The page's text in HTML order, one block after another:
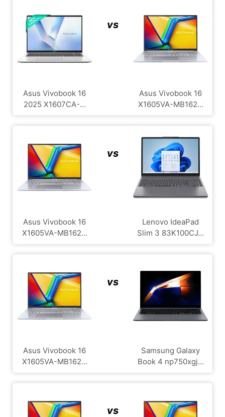
Asus Vivobook 16
2025 X1607CA-...
vs
Asus Vivobook 16
X1605VA-MB162...
Asus Vivobook 16
X1605VA-MB162...
vs
Lenovo IdeaPad
Slim 3 83K100CJ...
Asus Vivobook 16
X1605VA-MB162...
vs
Samsung Galaxy
Book 4 np750xgj...
vs